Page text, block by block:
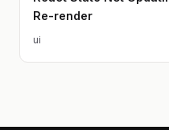
Re-render
ui